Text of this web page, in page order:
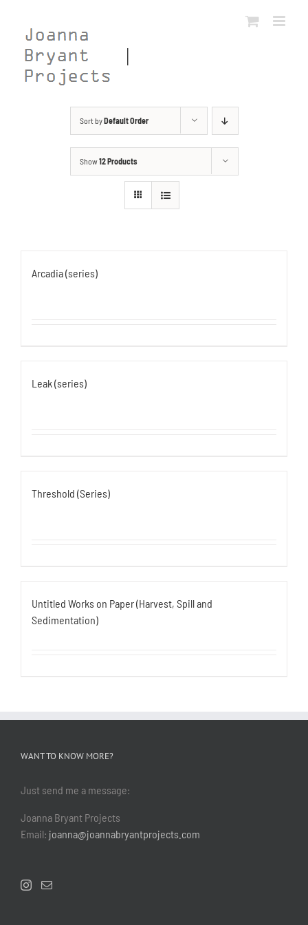
content
Sort byDefault Order
Show12 Products
Arcadia (series)
Leak (series)
Threshold (Series)
Untitled Works on Paper (Harvest, Spill and
Sedimentation)
WANT TO KNOW MORE?
Just send me a message:
Joanna Bryant Projects
Email: joanna@joannabryantprojects.com